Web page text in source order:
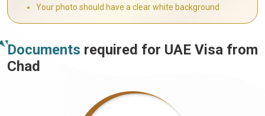
Your photo should have a clear white background
Documents required for UAE Visa from
Chad